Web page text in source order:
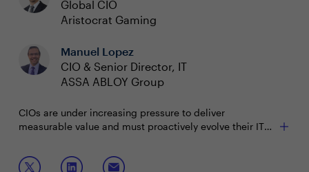
Global CIO
Aristocrat Gaming
Manuel Lopez
CIO & Senior Director, IT
ASSA ABLOY Group
CIOs are under increasing pressure to deliver
measurable value and must proactively evolve their IT
However, a disconnect between a task-driven culture
and an outcomes-oriented mindset can hinder sustained
Join this session to discuss with your peers: